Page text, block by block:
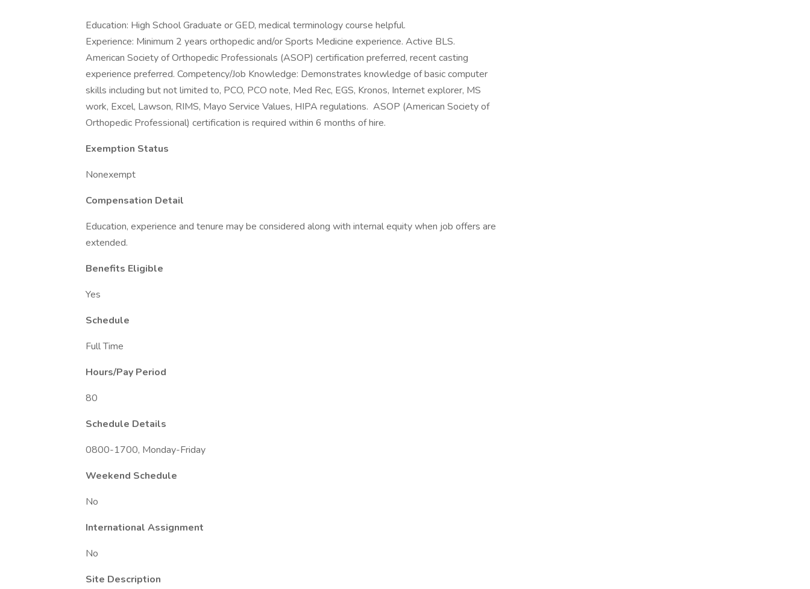
Education: High School Graduate or GED, medical terminology course helpful.
Experience: Minimum 2 years orthopedic and/or Sports Medicine experience. Active BLS.
American Society of Orthopedic Professionals (ASOP) certification preferred, recent casting
experience preferred. Competency/Job Knowledge: Demonstrates knowledge of basic computer
skills including but not limited to, PCO, PCO note, Med Rec, EGS, Kronos, Internet explorer, MS
work, Excel, Lawson, RIMS, Mayo Service Values, HIPA regulations. ASOP (American Society of
Orthopedic Professional) certification is required within 6 months of hire.
Exemption Status
Nonexempt
Compensation Detail
Education, experience and tenure may be considered along with internal equity when job offers are
extended.
Benefits Eligible
Yes
Schedule
Full Time
Hours/Pay Period
80
Schedule Details
0800-1700, Monday-Friday
Weekend Schedule
No
International Assignment
No
Site Description